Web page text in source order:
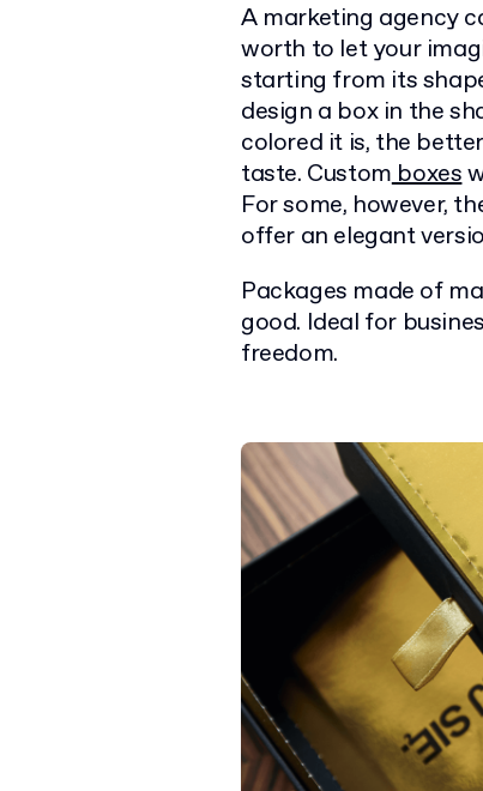
A marketing agency
worth to let your
starting from its
design a box in the
colored it is, the
taste. Customboxes
For some, however,
offer an elegant
Packages made of
good. Ideal for
freedom.